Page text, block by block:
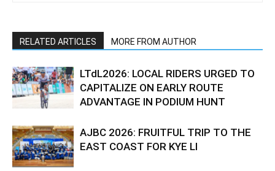
RELATED ARTICLES MORE FROM AUTHOR
LTdL2026: LOCAL RIDERS URGED TO
CAPITALIZE ON EARLY ROUTE
ADVANTAGE IN PODIUM HUNT
AJBC 2026: FRUITFUL TRIP TO THE
EAST COAST FOR KYE LI